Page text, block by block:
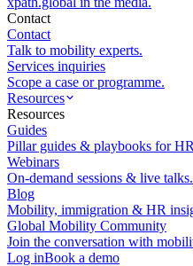
Contact
Contact
Talk to mobility experts.
Services inquiries
Scope a case or programme.
Resources
Resources
Guides
Pillar guides & playbooks for
Webinars
On-demand sessions & live talks.
Blog
Mobility, immigration & HR
Global Mobility Community
Join the conversation with
Log inBook a demo